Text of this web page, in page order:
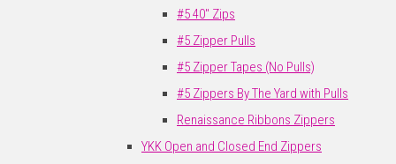
#5 40" Zips
#5 Zipper Pulls
#5 Zipper Tapes (No Pulls)
#5 Zippers By The Yard with Pulls
Renaissance Ribbons Zippers
YKK Open and Closed End Zippers